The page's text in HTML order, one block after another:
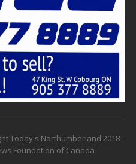
Today's Northumberland 2018 -
Foundation of Canada